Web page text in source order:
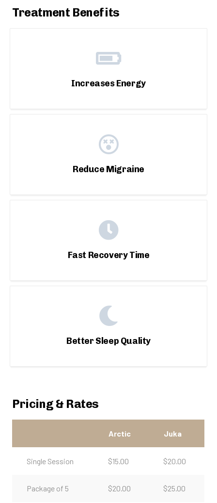
Treatment Benefits
Increases Energy
Reduce Migraine
Fast Recovery Time
Better Sleep Quality
Pricing & Rates
Arctic Juka
Single Session $15.00 $20.00
Package of 5 $20.00 $25.00